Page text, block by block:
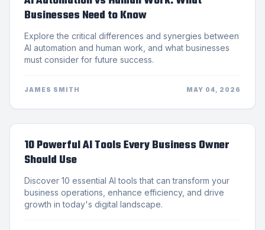
Businesses Need to Know
Explore the critical differences and synergies between
AI automation and human work, and what businesses
must consider for future success.
JAMES SMITH MAY 04, 2026
10 Powerful AI Tools Every Business Owner
Should Use
Discover 10 essential AI tools that can transform your
business operations, enhance efficiency, and drive
growth in today's digital landscape.